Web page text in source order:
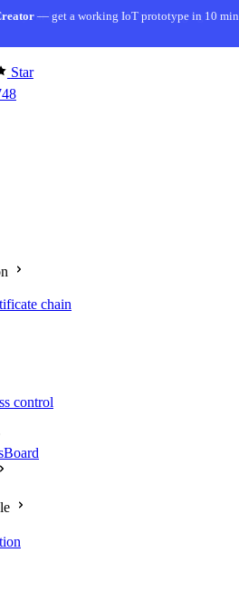
— get a working IoT prototype in 10
Star
chain
control